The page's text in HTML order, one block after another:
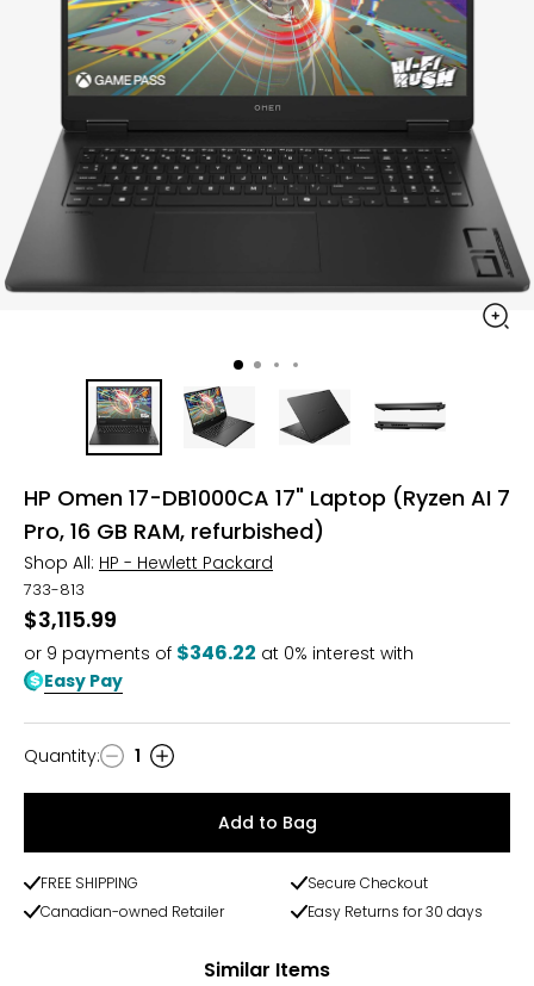
HP Omen 17-DB1000CA 17" Laptop (Ryzen AI 7
Pro, 16 GB RAM, refurbished)
Shop All: HP - Hewlett Packard
733-813
$3,115.99
or 9 payments of $346.22 at 0% interest with
Easy Pay
Quantity
Quantity: 1
Add to Bag
FREE SHIPPING
Secure Checkout
Canadian-owned Retailer
Easy Returns for 30 days
Similar Items